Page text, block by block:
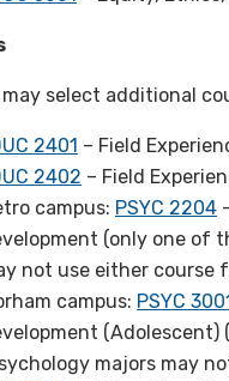
select additional
2401 – Field
2402 – Field
campus: PSYC 2204
(only one of
not use either course
campus: PSYC
(Adolescent)
majors may